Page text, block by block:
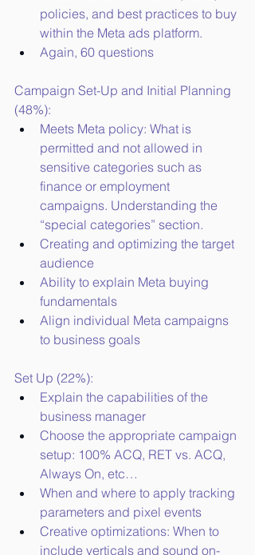
policies, and best practices to buy
within the Meta ads platform.
Again, 60 questions
Campaign Set-Up and Initial Planning
(48%):
Meets Meta policy: What is
permitted and not allowed in
sensitive categories such as
finance or employment
campaigns. Understanding the
“special categories” section.
Creating and optimizing the target
audience
Ability to explain Meta buying
fundamentals
Align individual Meta campaigns
to business goals
Set Up (22%):
Explain the capabilities of the
business manager
Choose the appropriate campaign
setup: 100% ACQ, RET vs. ACQ,
Always On, etc…
When and where to apply tracking
parameters and pixel events
Creative optimizations: When to
include verticals and sound on-